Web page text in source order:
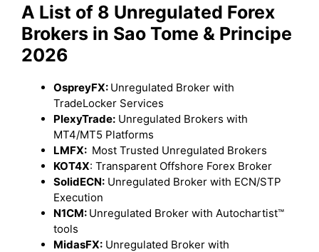
A List of 8 Unregulated Forex
Brokers in Sao Tome & Principe
2026
OspreyFX: Unregulated Broker with
TradeLocker Services
PlexyTrade: Unregulated Brokers with
MT4/MT5 Platforms
LMFX: Most Trusted Unregulated Brokers
KOT4X: Transparent Offshore Forex Broker
SolidECN: Unregulated Broker with ECN/STP
Execution
N1CM: Unregulated Broker with Autochartist™
tools
MidasFX: Unregulated Broker with